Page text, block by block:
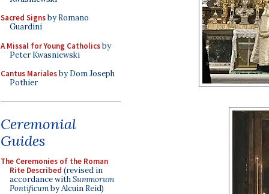
Sacred Signsby Romano
Guardini
A Missal for Young Catholicsby
Peter Kwasniewski
Cantus Marialesby Dom Joseph
Pothier
Ceremonial
Guides
The Ceremonies of the Roman
Rite Described (revised in
accordance withSummorum
Pontificumby Alcuin Reid)